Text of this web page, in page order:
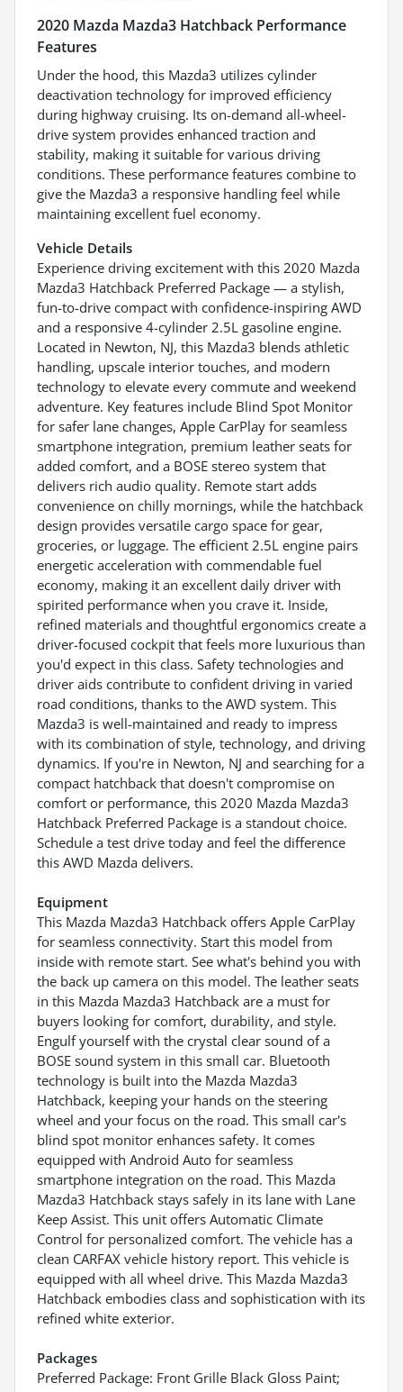
2020 Mazda Mazda3 Hatchback Performance
Features
Under the hood, this Mazda3 utilizes cylinder
deactivation technology for improved efficiency
during highway cruising. Its on-demand all-wheel-
drive system provides enhanced traction and
stability, making it suitable for various driving
conditions. These performance features combine to
give the Mazda3 a responsive handling feel while
maintaining excellent fuel economy.
Vehicle Details
Experience driving excitement with this 2020 Mazda
Mazda3 Hatchback Preferred Package — a stylish,
fun-to-drive compact with confidence-inspiring AWD
and a responsive 4-cylinder 2.5L gasoline engine.
Located in Newton, NJ, this Mazda3 blends athletic
handling, upscale interior touches, and modern
technology to elevate every commute and weekend
adventure. Key features include Blind Spot Monitor
for safer lane changes, Apple CarPlay for seamless
smartphone integration, premium leather seats for
added comfort, and a BOSE stereo system that
delivers rich audio quality. Remote start adds
convenience on chilly mornings, while the hatchback
design provides versatile cargo space for gear,
groceries, or luggage. The efficient 2.5L engine pairs
energetic acceleration with commendable fuel
economy, making it an excellent daily driver with
spirited performance when you crave it. Inside,
refined materials and thoughtful ergonomics create a
driver-focused cockpit that feels more luxurious than
you'd expect in this class. Safety technologies and
driver aids contribute to confident driving in varied
road conditions, thanks to the AWD system. This
Mazda3 is well-maintained and ready to impress
with its combination of style, technology, and driving
dynamics. If you're in Newton, NJ and searching for a
compact hatchback that doesn't compromise on
comfort or performance, this 2020 Mazda Mazda3
Hatchback Preferred Package is a standout choice.
Schedule a test drive today and feel the difference
this AWD Mazda delivers.
Equipment
This Mazda Mazda3 Hatchback offers Apple CarPlay
for seamless connectivity. Start this model from
inside with remote start. See what's behind you with
the back up camera on this model. The leather seats
in this Mazda Mazda3 Hatchback are a must for
buyers looking for comfort, durability, and style.
Engulf yourself with the crystal clear sound of a
BOSE sound system in this small car. Bluetooth
technology is built into the Mazda Mazda3
Hatchback, keeping your hands on the steering
wheel and your focus on the road. This small car's
blind spot monitor enhances safety. It comes
equipped with Android Auto for seamless
smartphone integration on the road. This Mazda
Mazda3 Hatchback stays safely in its lane with Lane
Keep Assist. This unit offers Automatic Climate
Control for personalized comfort. The vehicle has a
clean CARFAX vehicle history report. This vehicle is
equipped with all wheel drive. This Mazda Mazda3
Hatchback embodies class and sophistication with its
refined white exterior.
Packages
Preferred Package: Front Grille Black Gloss Paint;